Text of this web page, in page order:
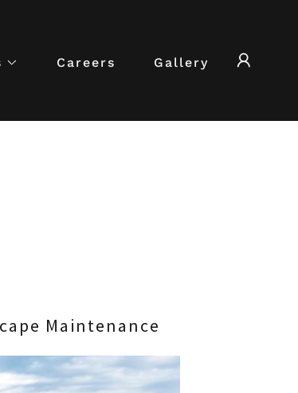
Careers Gallery
Maintenance